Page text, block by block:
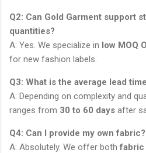
Q2: Can Gold Garment support
quantities?
A: Yes. We specialize in low MOQ
for new fashion labels.
Q3: What is the average lead
A: Depending on complexity and
ranges from 30 to 60 days after
Q4: Can I provide my own fabric?
A: Absolutely. We offer bothfabric